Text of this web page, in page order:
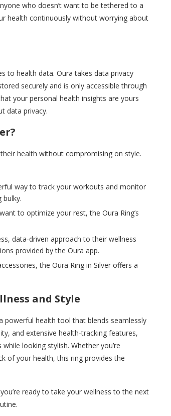
who doesn’t want to be tethered to a
health continuously without worrying about
to health data. Oura takes data privacy
securely and is only accessible through
your personal health insights are yours
data privacy.
health without compromising on style.
way to track your workouts and monitor
bulky.
to optimize your rest, the Oura Ring’s
data-driven approach to their wellness
provided by the Oura app.
the Oura Ring in Silver offers a
and Style
health tool that blends seamlessly
and extensive health-tracking features,
looking stylish. Whether you’re
of your health, this ring provides the
ready to take your wellness to the next